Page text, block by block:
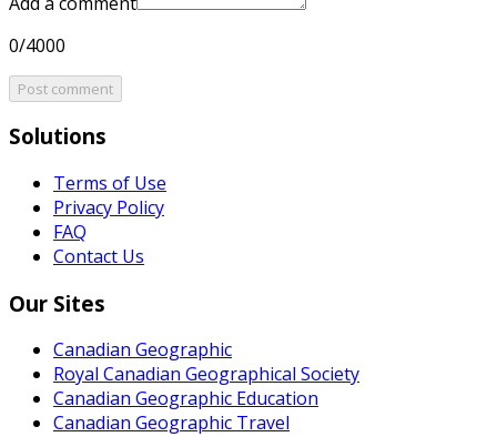
0/4000
Post comment
Solutions
Terms of Use
Privacy Policy
FAQ
Contact Us
Our Sites
Canadian Geographic
Royal Canadian Geographical Society
Canadian Geographic Education
Canadian Geographic Travel